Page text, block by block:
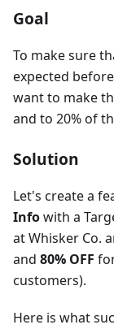
Goal
To make sure
expected
want to make
and to 20% of
Solution
Let's create a
Infowith a
at Whisker Co.
and 80% OFF
customers).
Here is what